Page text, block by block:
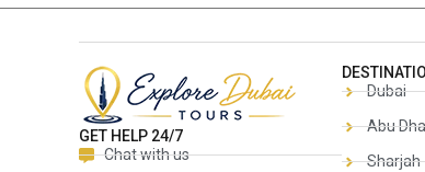
GET HELP 24/7
Chat with us
Dubai
Abu
Sharjah